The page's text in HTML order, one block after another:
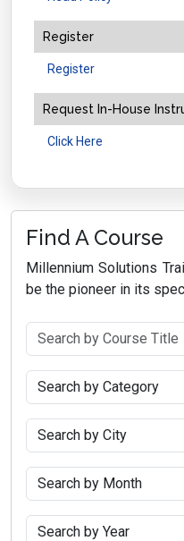
Register
Register
Request In-House
Click Here
Find A Course
Millennium Solutions
be the pioneer in its